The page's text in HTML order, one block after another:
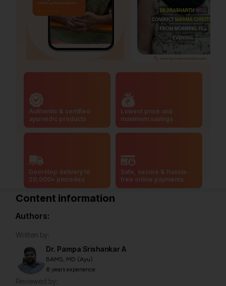
Authentic & certified
ayurvedic products
Lowest price and
maximum savings
Doorstep delivery to
20,000+ pincodes
Safe, secure & hassle-
free online payments
Content information
Authors:
Written by:
Dr. Pampa Srishankar A
BAMS, MD (Ayu)
8 years experience
Reviewed by: